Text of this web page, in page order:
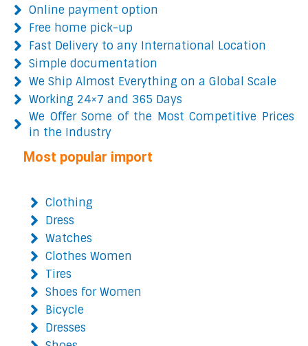
Online payment option
Free home pick-up
Fast Delivery to any International Location
Simple documentation
We Ship Almost Everything on a Global Scale
Working 24×7 and 365 Days
We Offer Some of the Most Competitive Prices
in the Industry
Most popular import
Clothing
Dress
Watches
Clothes Women
Tires
Shoes for Women
Bicycle
Dresses